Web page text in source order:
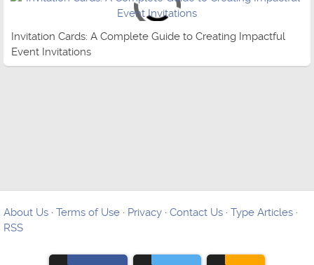
Invitation Cards: A Complete Guide to Creating Impactful
Event Invitations
About Us · Terms of Use · Privacy · Contact Us · Type Articles ·
RSS